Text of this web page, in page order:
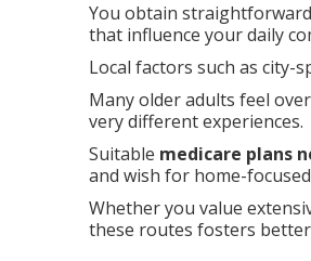
You obtain
that influence your daily
Local factors such as
Many older adults feel
very different experiences.
Suitable medicare plans
and wish for home-
Whether you value
these routes fosters